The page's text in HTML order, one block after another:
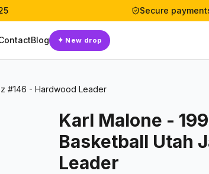
Secure
Blog ✦ New drop
#146 - Hardwood Leader
Karl Malone -
Basketball Utah
Leader